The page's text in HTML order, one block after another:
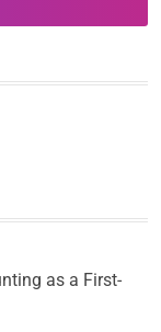
the 97th
as a First-